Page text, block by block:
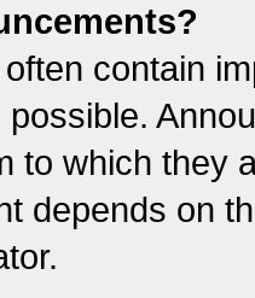
contain
to which they
depends on